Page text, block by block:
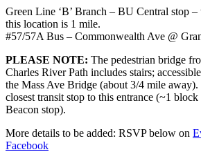
Green Line ‘B’ Branch – BU Central stop
this location is 1 mile.
#57/57A Bus – Commonwealth Ave @
PLEASE NOTE: The pedestrian bridge
Charles River Path includes stairs;
the Mass Ave Bridge (about 3/4 mile away).
closest transit stop to this entrance (~1
Beacon stop).
More details to be added: RSVP below on
Facebook